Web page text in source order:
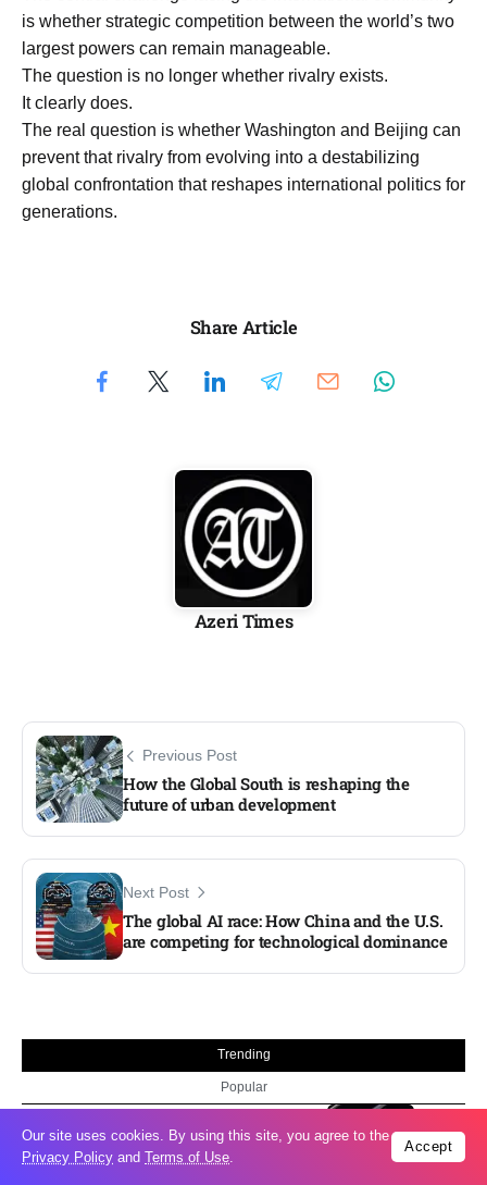
is whether strategic competition between the world’s two
largest powers can remain manageable.
The question is no longer whether rivalry exists.
It clearly does.
The real question is whether Washington and Beijing can
prevent that rivalry from evolving into a destabilizing
global confrontation that reshapes international politics for
generations.
Share Article
Azeri Times
Previous Post
How the Global South is reshaping the
future of urban development
Next Post
The global AI race: How China and the U.S.
are competing for technological dominance
Trending
Popular
06
Aug
Taiwan closes key bridge during China
invasion exercise
Our site uses cookies. By using this site, you agree to the
Privacy Policy and Terms of Use.
Accept